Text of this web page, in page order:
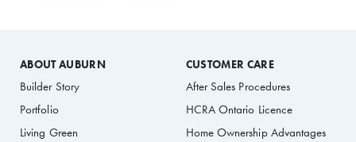
ABOUT AUBURN
Builder Story
Portfolio
Living Green
CUSTOMER CARE
After Sales Procedures
HCRA Ontario Licence
Home Ownership Advantages